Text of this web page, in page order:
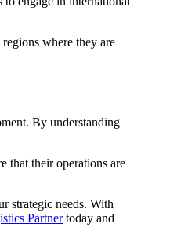
where they are
By understanding
that their operations are
strategic needs. With
Partnertoday and